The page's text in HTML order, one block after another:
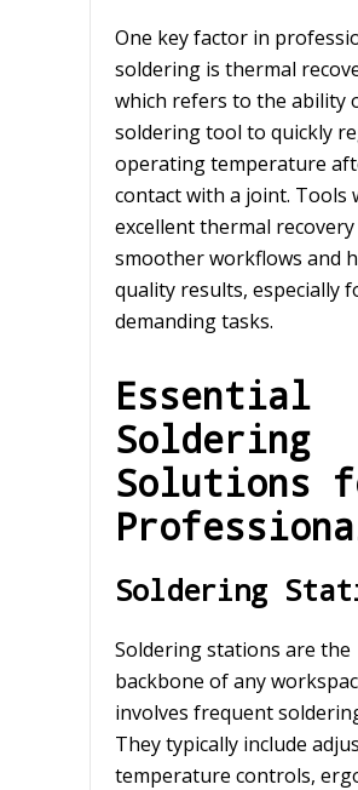
One key factor in
soldering is thermal
which refers to the ability
soldering tool to quickly
operating temperature
contact with a joint. Tools
excellent thermal
smoother workflows and
quality results, especially
demanding tasks.
Essential
Soldering
Solutions
Soldering
Soldering stations are the
backbone of any
involves frequent
They typically include
temperature controls,